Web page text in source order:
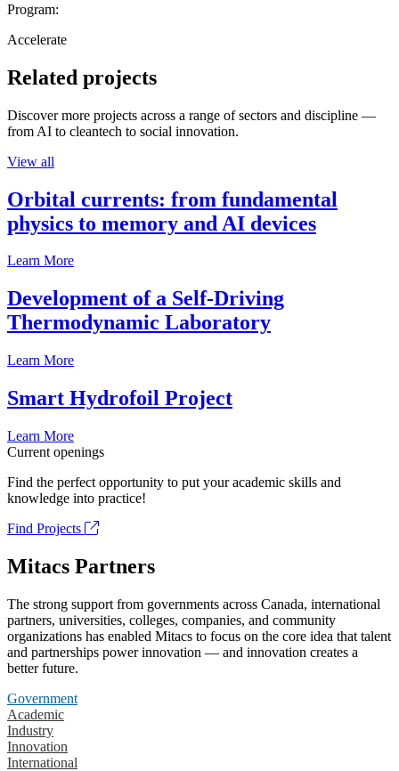
Program:
Accelerate
Related projects
Discover more projects across a range of sectors and discipline —
from AI to cleantech to social innovation.
View all
Orbital currents: from fundamental
physics to memory and AI devices
Learn More
Development of a Self-Driving
Thermodynamic Laboratory
Learn More
Smart Hydrofoil Project
Learn More
Current openings
Find the perfect opportunity to put your academic skills and
knowledge into practice!
Find Projects
Mitacs Partners
The strong support from governments across Canada, international
partners, universities, colleges, companies, and community
organizations has enabled Mitacs to focus on the core idea that talent
and partnerships power innovation — and innovation creates a
better future.
Government
Academic
Industry
Innovation
International